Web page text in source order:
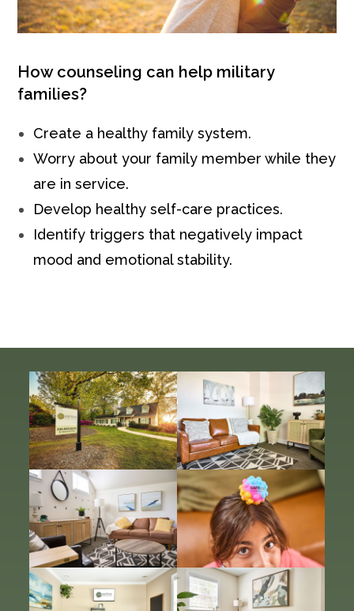
How counseling can help military
families?
Create a healthy family system.
Worry about your family member while they
are in service.
Develop healthy self-care practices.
Identify triggers that negatively impact
mood and emotional stability.